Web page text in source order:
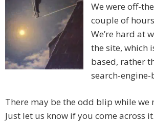
We were off-
couple of
We’re hard at
the site, which
based, rather
search-engine-
There may be the odd blip while we
Just let us know if you come across it.